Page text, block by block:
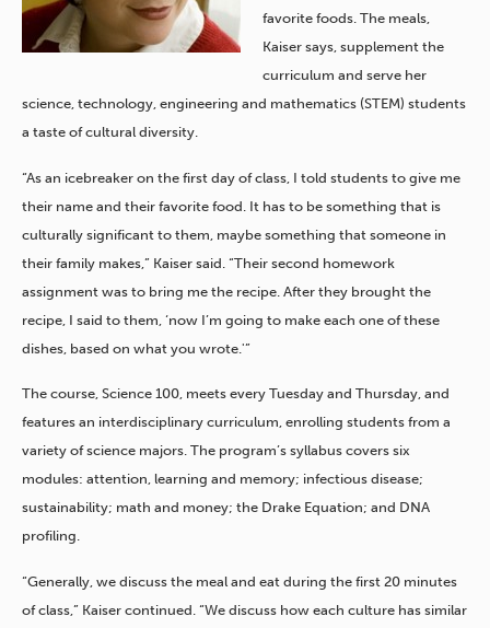
favorite foods. The meals,
Kaiser says, supplement the
curriculum and serve her
science, technology, engineering and mathematics (STEM) students
a taste of cultural diversity.
“As an icebreaker on the first day of class, I told students to give me
their name and their favorite food. It has to be something that is
culturally significant to them, maybe something that someone in
their family makes,” Kaiser said. “Their second homework
assignment was to bring me the recipe. After they brought the
recipe, I said to them, ‘now I’m going to make each one of these
dishes, based on what you wrote.'”
The course, Science 100, meets every Tuesday and Thursday, and
features an interdisciplinary curriculum, enrolling students from a
variety of science majors. The program’s syllabus covers six
modules: attention, learning and memory; infectious disease;
sustainability; math and money; the Drake Equation; and DNA
profiling.
“Generally, we discuss the meal and eat during the first 20 minutes
of class,” Kaiser continued. “We discuss how each culture has similar